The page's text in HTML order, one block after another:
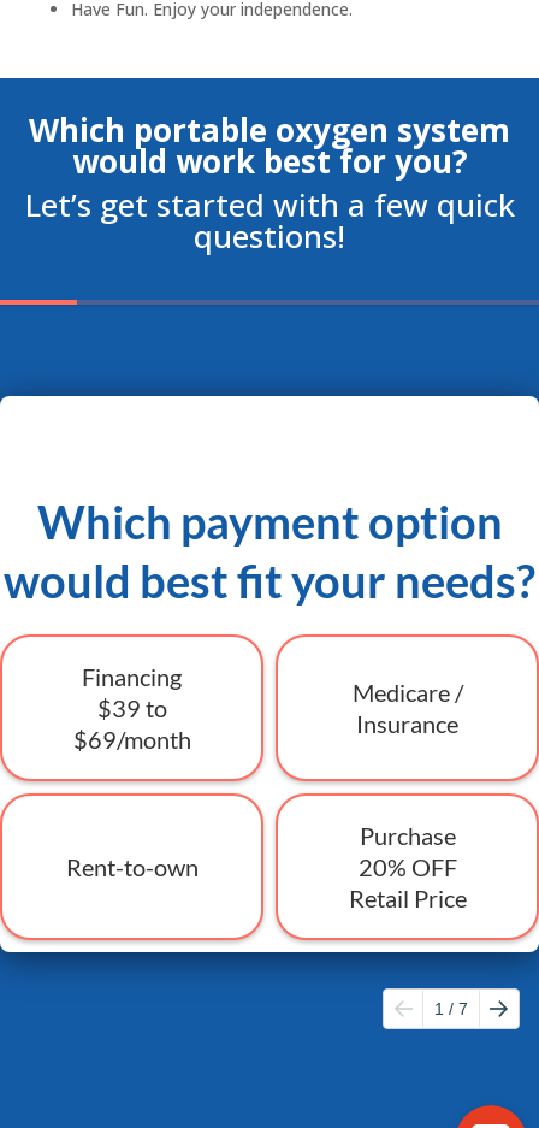
Have Fun. Enjoy your independence.
Which portable oxygen system
would work best for you?
Let’s get started with a few quick
questions!